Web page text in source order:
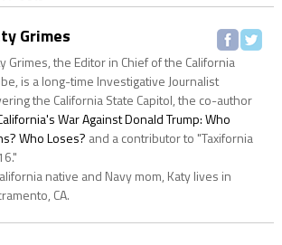
Grimes
Grimes, the Editor in Chief of the California
is a long-time Investigative Journalist
the California State Capitol, the co-author
War Against Donald Trump: Who
Who Loses? and a contributor to "Taxifornia
native and Navy mom, Katy lives in
CA.